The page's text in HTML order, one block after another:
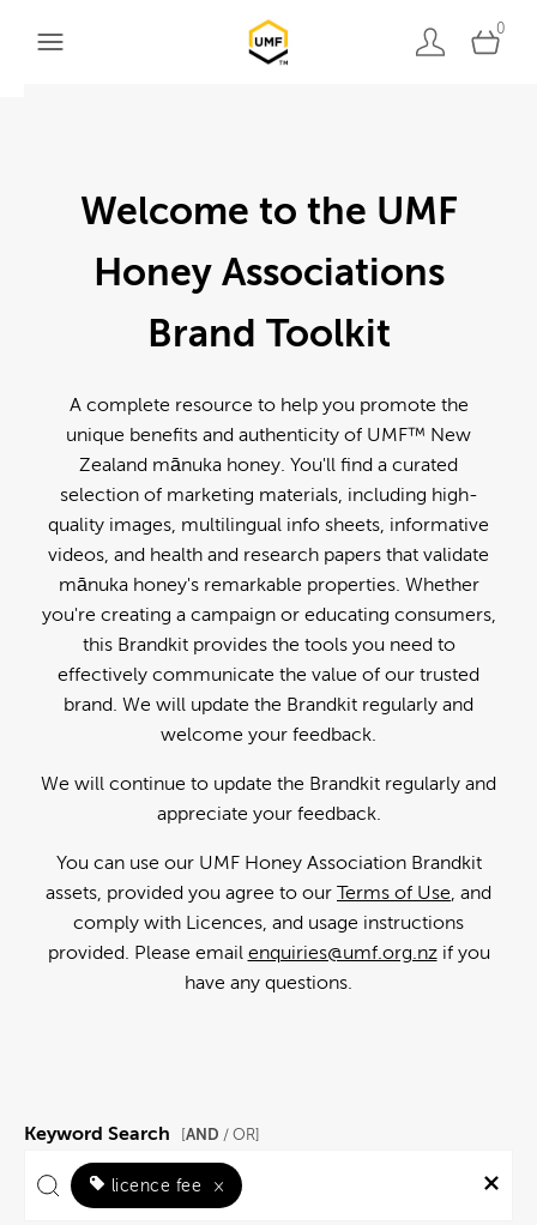
0
Welcome to the UMF
Honey Associations
Brand Toolkit
A complete resource to help you promote the
unique benefits and authenticity of UMF™ New
Zealand mānuka honey. You'll find a curated
selection of marketing materials, including high-
quality images, multilingual info sheets, informative
videos, and health and research papers that validate
mānuka honey's remarkable properties. Whether
you're creating a campaign or educating consumers,
this Brandkit provides the tools you need to
effectively communicate the value of our trusted
brand. We will update the Brandkit regularly and
welcome your feedback.
We will continue to update the Brandkit regularly and
appreciate your feedback.
You can use our UMF Honey Association Brandkit
assets, provided you agree to our Terms of Use, and
comply with Licences, and usage instructions
provided. Please email enquiries@umf.org.nzif you
have any questions.
Keyword Search [AND / OR]
licence fee ×